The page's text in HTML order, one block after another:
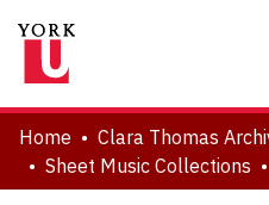
About
Communities & Collections
Home
Sheet Music Collections